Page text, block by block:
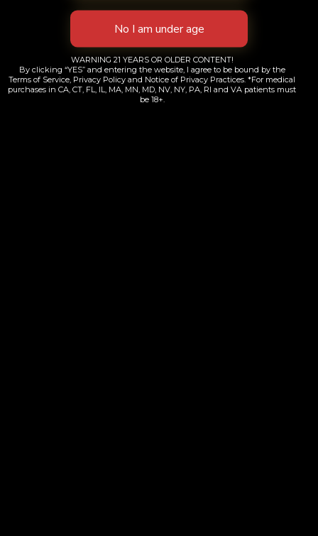
WARNING 21 YEARS OR OLDER CONTENT!
By clicking “YES” and entering the website, I agree to be bound by the
Terms of Service, Privacy Policy and Notice of Privacy Practices. *For medical
purchases in CA, CT, FL, IL, MA, MN, MD, NV, NY, PA, RI and VA patients must
be 18+.